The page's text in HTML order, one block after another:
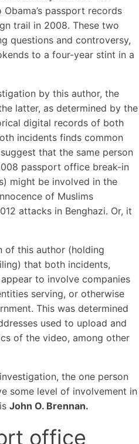
passport records
trail in 2008. These two
questions and controversy,
to a four-year stint in a
by this author, the
latter, as determined by the
digital records of both
incidents finds common
that the same person
passport office break-in
might be involved in the
of Muslims
attacks in Benghazi. Or, it
of this author (holding
that both incidents,
to involve companies
serving, or otherwise
This was determined
used to upload and
of the video, among other
the one person
some level of involvement in
John O. Brennan.
office